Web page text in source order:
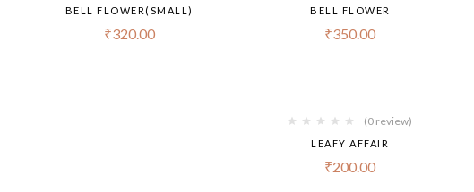
BELL FLOWER(SMALL)
₹320.00
BELL FLOWER
₹350.00
(0 review)
LEAFY AFFAIR
₹200.00